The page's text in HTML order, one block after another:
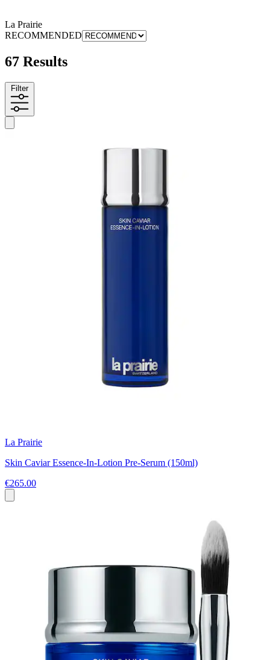
La Prairie
RECOMMENDED
67 Results
Filter
La Prairie
Skin Caviar Essence-In-Lotion Pre-Serum (150ml)
€265.00